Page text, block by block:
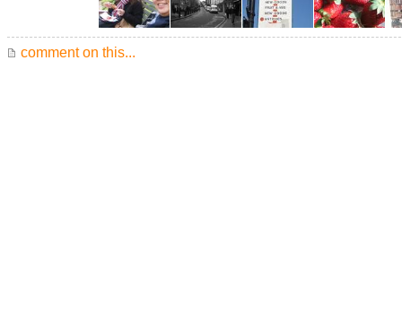
comment on this...